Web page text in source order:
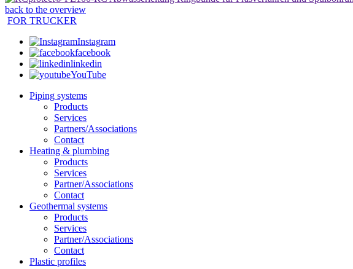
back to the overview
FOR TRUCKER
Instagram
facebook
linkedin
YouTube
Piping systems
Products
Services
Partners/Associations
Contact
Heating & plumbing
Products
Services
Partner/Associations
Contact
Geothermal systems
Products
Services
Partner/Associations
Contact
Plastic profiles